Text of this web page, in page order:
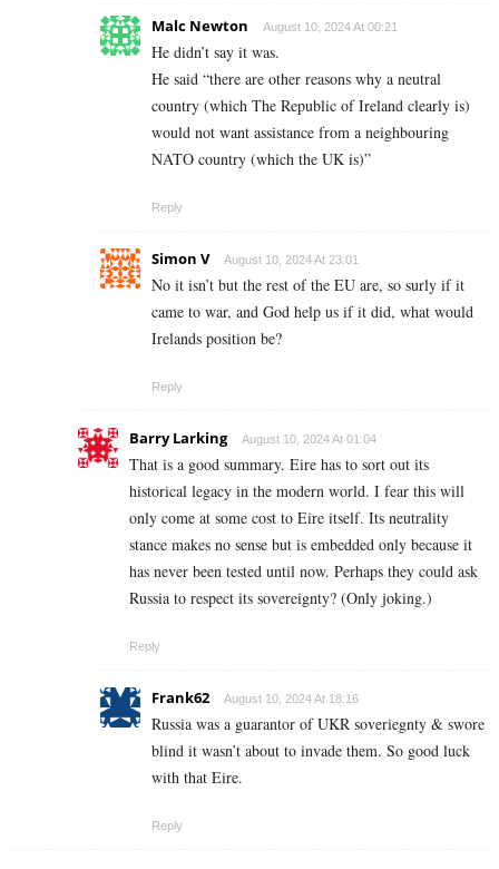
Malc Newton August 10, 2024 At 00:21
He didn’t say it was.
He said “there are other reasons why a neutral
country (which The Republic of Ireland clearly is)
would not want assistance from a neighbouring
NATO country (which the UK is)”
Reply
Simon V August 10, 2024 At 23:01
No it isn’t but the rest of the EU are, so surly if it
came to war, and God help us if it did, what would
Irelands position be?
Reply
Barry Larking August 10, 2024 At 01:04
That is a good summary. Eire has to sort out its
historical legacy in the modern world. I fear this will
only come at some cost to Eire itself. Its neutrality
stance makes no sense but is embedded only because it
has never been tested until now. Perhaps they could ask
Russia to respect its sovereignty? (Only joking.)
Reply
Frank62 August 10, 2024 At 18:16
Russia was a guarantor of UKR soveriegnty & swore
blind it wasn’t about to invade them. So good luck
with that Eire.
Reply